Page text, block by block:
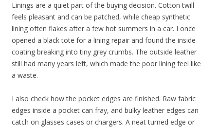
Linings are a quiet part of the buying decision. Cotton twill
feels pleasant and can be patched, while cheap synthetic
lining often flakes after a few hot summers in a car. I once
opened a black tote for a lining repair and found the inside
coating breaking into tiny grey crumbs. The outside leather
still had many years left, which made the poor lining feel like
a waste.
I also check how the pocket edges are finished. Raw fabric
edges inside a pocket can fray, and bulky leather edges can
catch on glasses cases or chargers. A neat turned edge or